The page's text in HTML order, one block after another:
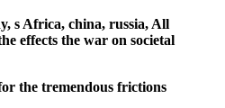
s Africa, china, russia, All
effects the war on societal
the tremendous frictions